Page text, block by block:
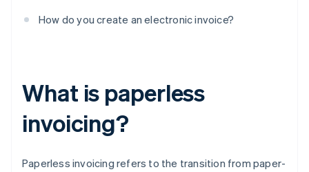
How do you create an electronic invoice?
What is paperless
invoicing?
Paperless invoicing refers to the transition from paper-